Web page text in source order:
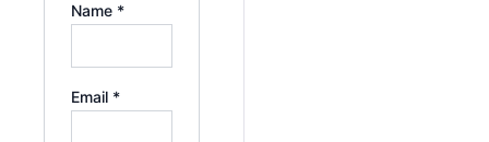
Name *
Email *